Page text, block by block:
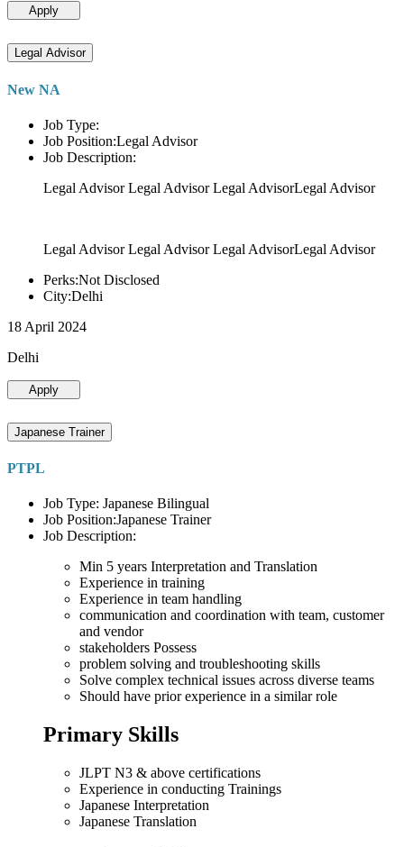
Apply
Legal Advisor
New NA
Job Type:
Job Position:Legal Advisor
Job Description:
Legal Advisor Legal Advisor Legal AdvisorLegal Advisor
Legal Advisor Legal Advisor Legal AdvisorLegal Advisor
Perks:Not Disclosed
City:Delhi
18 April 2024
Delhi
Apply
Japanese Trainer
PTPL
Job Type: Japanese Bilingual
Job Position:Japanese Trainer
Job Description:
Min 5 years Interpretation and Translation
Experience in training
Experience in team handling
communication and coordination with team, customer
and vendor
stakeholders Possess
problem solving and troubleshooting skills
Solve complex technical issues across diverse teams
Should have prior experience in a similar role
Primary Skills
JLPT N3 & above certifications
Experience in conducting Trainings
Japanese Interpretation
Japanese Translation